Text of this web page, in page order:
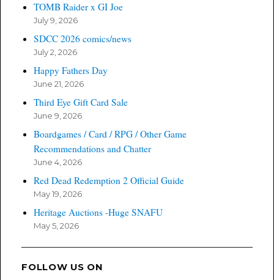
TOMB Raider x GI Joe
July 9, 2026
SDCC 2026 comics/news
July 2, 2026
Happy Fathers Day
June 21, 2026
Third Eye Gift Card Sale
June 9, 2026
Boardgames / Card / RPG / Other Game
Recommendations and Chatter
June 4, 2026
Red Dead Redemption 2 Official Guide
May 19, 2026
Heritage Auctions -Huge SNAFU
May 5, 2026
FOLLOW US ON